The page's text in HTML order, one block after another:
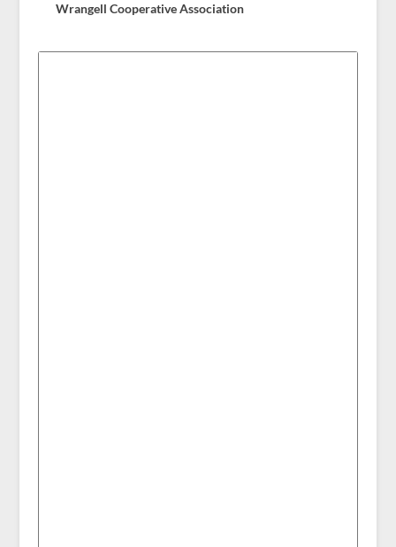
Wrangell Cooperative Association